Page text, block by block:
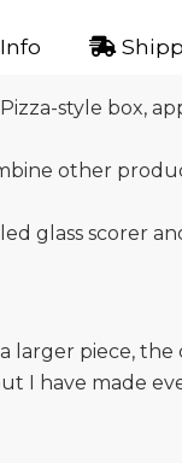
style box,
other
glass scorer
larger piece, the
I have made